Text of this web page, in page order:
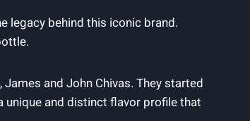
legacy behind this iconic brand.
and John Chivas. They⁢ started
and distinct flavor profile ‍that